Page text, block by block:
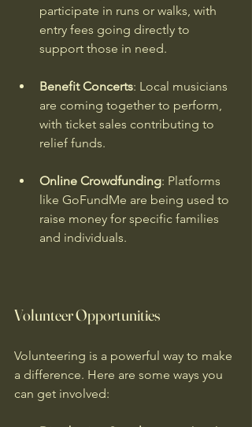
participate in runs or walks, with
entry fees going directly to
support those in need.
Benefit Concerts: Local musicians
are coming together to perform,
with ticket sales contributing to
relief funds.
Online Crowdfunding: Platforms
like GoFundMe are being used to
raise money for specific families
and individuals.
Volunteer Opportunities
Volunteering is a powerful way to make
a difference. Here are some ways you
can get involved: